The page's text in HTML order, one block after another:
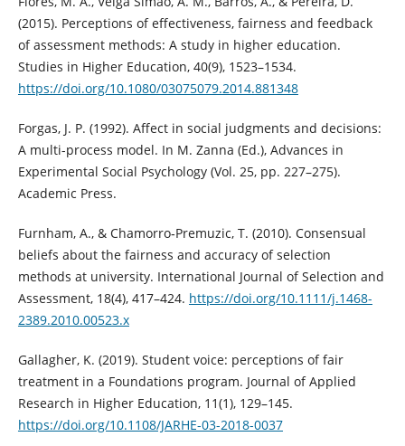
(2015). Perceptions of effectiveness, fairness and feedback
of assessment methods: A study in higher education.
Studies in Higher Education, 40(9), 1523–1534.
https://doi.org/10.1080/03075079.2014.881348
Forgas, J. P. (1992). Affect in social judgments and decisions:
A multi-process model. In M. Zanna (Ed.), Advances in
Experimental Social Psychology (Vol. 25, pp. 227–275).
Academic Press.
Furnham, A., & Chamorro‐Premuzic, T. (2010). Consensual
beliefs about the fairness and accuracy of selection
methods at university. International Journal of Selection and
Assessment, 18(4), 417–424. https://doi.org/10.1111/j.1468-
2389.2010.00523.x
Gallagher, K. (2019). Student voice: perceptions of fair
treatment in a Foundations program. Journal of Applied
Research in Higher Education, 11(1), 129–145.
https://doi.org/10.1108/JARHE-03-2018-0037